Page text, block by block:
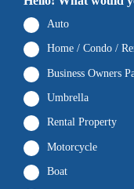
Auto
Home / Condo /
Business Owners
Umbrella
Rental Property
Motorcycle
Boat